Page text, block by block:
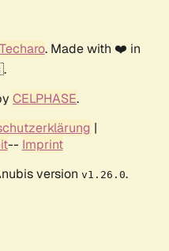
Techaro. Made with ❤️ in
CELPHASE.
|
-- Imprint
version v1.26.0.